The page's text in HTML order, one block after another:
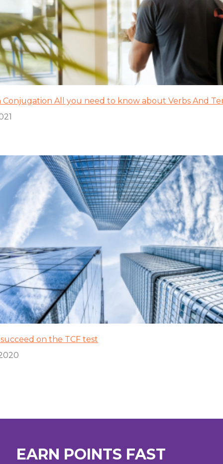
Conjugation All you need to know about Verbs And
on the TCF test
EARN POINTS FAST